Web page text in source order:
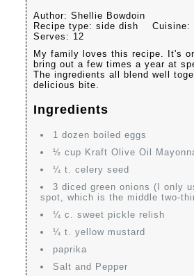
Author: Shellie Bowdoin
Recipe type: side dish Cuisine:
Serves: 12
My family loves this recipe. It's
bring out a few times a year at
The ingredients all blend well
delicious bite.
Ingredients
1 dozen boiled eggs
½ cup Kraft Olive Oil
¼ t. celery seed
3 diced green onions (I only
spot, which is the middle two-
¼ c. sweet pickle relish
¼ t. yellow mustard
paprika
Salt and Pepper